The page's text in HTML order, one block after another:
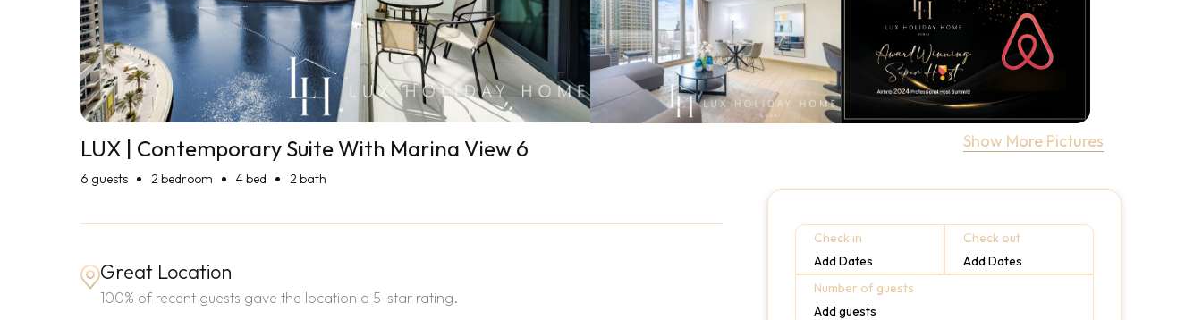
Show More Pictures
LUX | Contemporary Suite With Marina View 6
6 guests 2 bedroom 4 bed 2 bath
Great Location
100% of recent guests gave the location a 5-star rating.
Check in
Add Dates
Check out
Add Dates
Number of guests
Add guests